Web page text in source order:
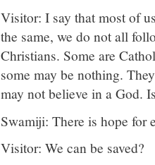
Visitor: I say that most of
the same, we do not all
Christians. Some are
some may be nothing.
may not believe in a God.
Swamiji: There is hope for
Visitor: We can be saved?